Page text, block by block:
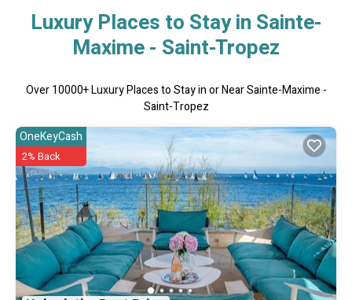
Luxury Places to Stay in Sainte-
Maxime - Saint-Tropez
Over10000+ Luxury Places to Stay in or Near Sainte-Maxime -
Saint-Tropez
OneKeyCash
2% Back